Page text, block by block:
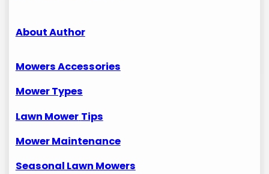
About Author
Mowers Accessories
Mower Types
Lawn Mower Tips
Mower Maintenance
Seasonal Lawn Mowers